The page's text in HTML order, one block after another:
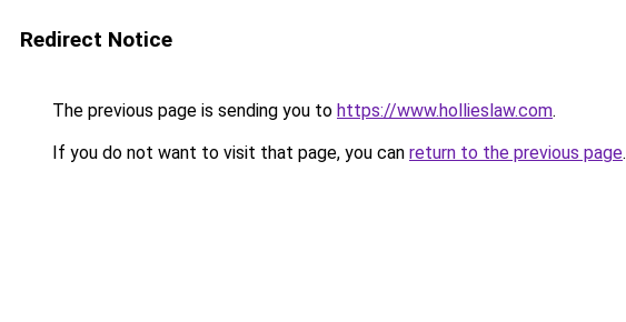
Redirect Notice
The previous page is sending you to https://www.hollieslaw.com.
If you do not want to visit that page, you can return to the previous page.